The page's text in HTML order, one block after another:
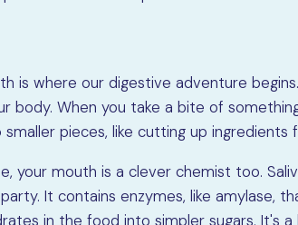
is where our digestive adventure
body. When you take a bite of
pieces, like cutting up ingredients
your mouth is a clever chemist too.
It contains enzymes, like amylase,
in the food into simpler sugars. It's